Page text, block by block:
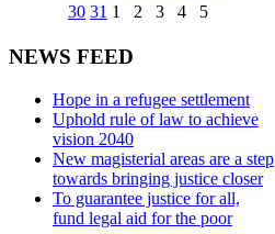
30 31 1 2 3 4 5
NEWS FEED
Hope in a refugee settlement
Uphold rule of law to achieve
vision 2040
New magisterial areas are a step
towards bringing justice closer
To guarantee justice for all,
fund legal aid for the poor